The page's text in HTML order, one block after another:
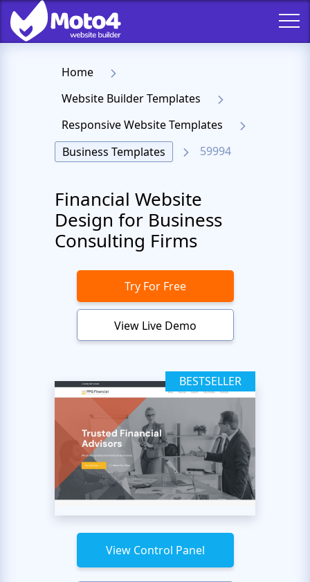
Home
Website Builder Templates
Responsive Website Templates
Business Templates
59994
Financial Website
Design for Business
Consulting Firms
Try For Free
View Live Demo
BESTSELLER
View Control Panel